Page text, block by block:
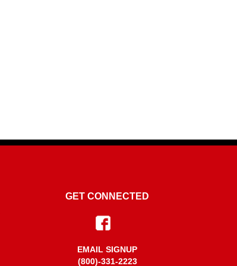
GET CONNECTED
EMAIL SIGNUP
(800)-331-2223